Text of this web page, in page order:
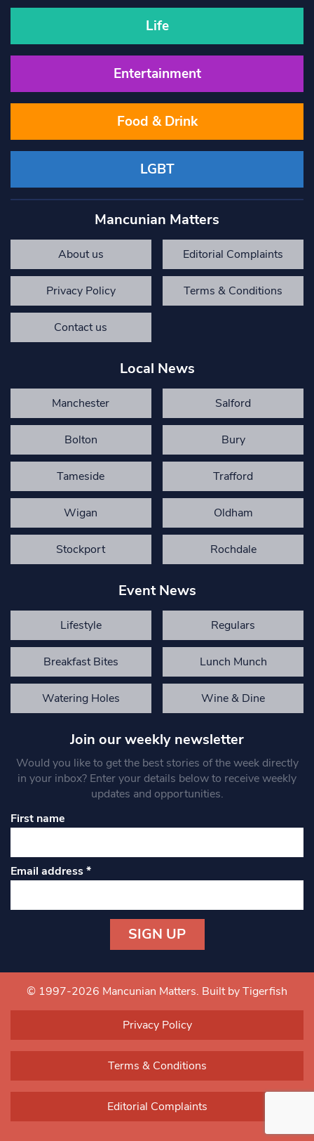
Life
Entertainment
Food & Drink
LGBT
Mancunian Matters
About us Editorial Complaints
Privacy Policy Terms & Conditions
Contact us
Local News
Manchester Salford
Bolton Bury
Tameside Trafford
Wigan Oldham
Stockport Rochdale
Event News
Lifestyle Regulars
Breakfast Bites Lunch Munch
Watering Holes Wine & Dine
Join our weekly newsletter
Would you like to get the best stories of the week directly
in your inbox? Enter your details below to receive weekly
updates and opportunities.
First name
Email address*
Contact
Use.
blank.
© 1997-2026 Mancunian Matters. Built by Tigerfish
Privacy Policy
Terms & Conditions
Editorial Complaints